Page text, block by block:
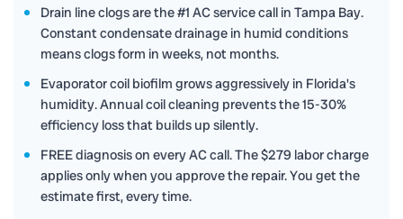
Drain line clogs are the #1 AC service call in Tampa Bay.
Constant condensate drainage in humid conditions
means clogs form in weeks, not months.
Evaporator coil biofilm grows aggressively in Florida's
humidity. Annual coil cleaning prevents the 15-30%
efficiency loss that builds up silently.
FREE diagnosis on every AC call. The $279 labor charge
applies only when you approve the repair. You get the
estimate first, every time.